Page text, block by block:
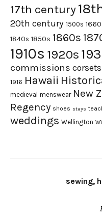
17th century
20th century 1500s
1840s 1850s 1860s
1910s 1920s
commissions corsets
1916 Hawaii
medieval menswear New
Regency shoes stays
weddings Wellington
sewing,